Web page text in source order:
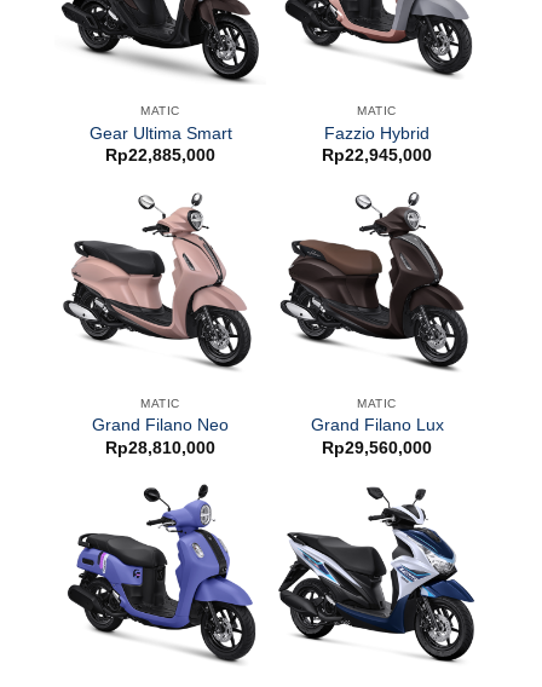
MATIC
Gear Ultima Smart
Rp22,885,000
MATIC
Fazzio Hybrid
Rp22,945,000
MATIC
Grand Filano Neo
Rp28,810,000
MATIC
Grand Filano Lux
Rp29,560,000